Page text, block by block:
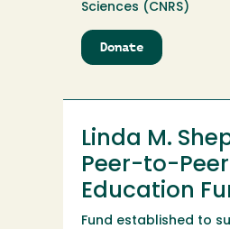
Sciences (CNRS)
Donate
Linda
Fund
Linda M.
Peer-to-
Education
Fund established to